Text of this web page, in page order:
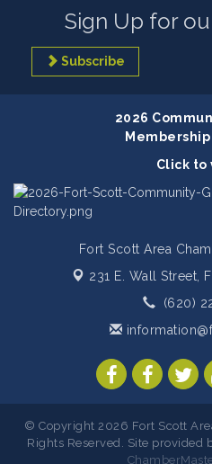
Sign Up for
Subscribe
2026
Click to
Fort Scott Area
231 E. Wall Street,
(620)
© Copyright 2026 Fort Scott
Rights Reserved. Site provided